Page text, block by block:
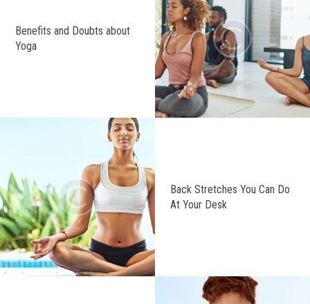
Benefits and Doubts about
Yoga
Back Stretches You Can Do
At Your Desk